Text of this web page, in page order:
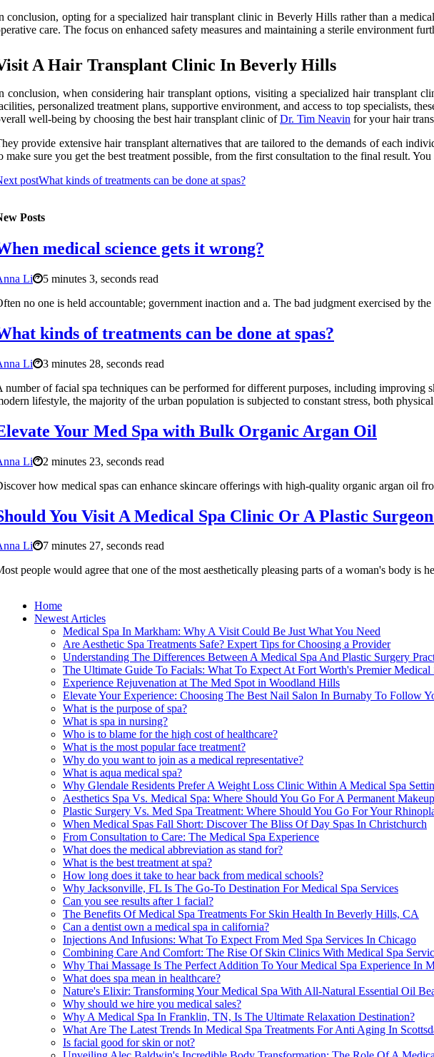
conclusion, opting for a specialized hair transplant clinic in Beverly Hills rather than a
care. The focus on enhanced safety measures and maintaining a sterile environment
A Hair Transplant Clinic In Beverly Hills
conclusion, when considering hair transplant options, visiting a specialized hair transplant
personalized treatment plans, supportive environment, and access to top specialists,
well-being by choosing the best hair transplant clinic ofDr. Tim Neavin for your hair
provide extensive hair transplant alternatives that are tailored to the demands of each
make sure you get the best treatment possible, from the first consultation to the final result.
postWhat kinds of treatments can be done at spas?
Posts
medical science gets it wrong?
Li
5 minutes 3, seconds read
no one is held accountable; government inaction and a. The bad judgment exercised by
kinds of treatments can be done at spas?
Li
3 minutes 28, seconds read
number of facial spa techniques can be performed for different purposes, including
lifestyle, the majority of the urban population is subjected to constant stress, both
Your Med Spa with Bulk Organic Argan Oil
Li
2 minutes 23, seconds read
how medical spas can enhance skincare offerings with high-quality organic argan oil
You Visit A Medical Spa Clinic Or A Plastic
Li
7 minutes 27, seconds read
people would agree that one of the most aesthetically pleasing parts of a woman's body is
Home
Newest Articles
Medical Spa In Markham: Why A Visit Could Be Just What You Need
Are Aesthetic Spa Treatments Safe? Expert Tips for Choosing a Provider
Understanding The Differences Between A Medical Spa And Plastic Surgery
The Ultimate Guide To Facials: What To Expect At Fort Worth's Premier Medical
Experience Rejuvenation at The Med Spot in Woodland Hills
Elevate Your Experience: Choosing The Best Nail Salon In Burnaby To Follow
What is the purpose of spa?
What is spa in nursing?
Who is to blame for the high cost of healthcare?
What is the most popular face treatment?
Why do you want to join as a medical representative?
What is aqua medical spa?
Why Glendale Residents Prefer A Weight Loss Clinic Within A Medical Spa
Aesthetics Spa Vs. Medical Spa: Where Should You Go For A Permanent
Plastic Surgery Vs. Med Spa Treatment: Where Should You Go For Your
When Medical Spas Fall Short: Discover The Bliss Of Day Spas In Christchurch
From Consultation to Care: The Medical Spa Experience
What does the medical abbreviation as stand for?
What is the best treatment at spa?
How long does it take to hear back from medical schools?
Why Jacksonville, FL Is The Go-To Destination For Medical Spa Services
Can you see results after 1 facial?
The Benefits Of Medical Spa Treatments For Skin Health In Beverly Hills, CA
Can a dentist own a medical spa in california?
Injections And Infusions: What To Expect From Med Spa Services In Chicago
Combining Care And Comfort: The Rise Of Skin Clinics With Medical Spa
Why Thai Massage Is The Perfect Addition To Your Medical Spa Experience In
What does spa mean in healthcare?
Nature's Elixir: Transforming Your Medical Spa With All-Natural Essential Oil
Why should we hire you medical sales?
Why A Medical Spa In Franklin, TN, Is The Ultimate Relaxation Destination?
What Are The Latest Trends In Medical Spa Treatments For Anti Aging In
Is facial good for skin or not?